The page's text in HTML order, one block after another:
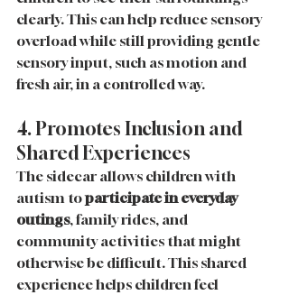
clearly. This can help reduce sensory
overload while still providing gentle
sensory input, such as motion and
fresh air, in a controlled way.
4. Promotes Inclusion and
Shared Experiences
The sidecar allows children with
autism to participate in everyday
outings, family rides, and
community activities that might
otherwise be difficult. This shared
experience helps children feel